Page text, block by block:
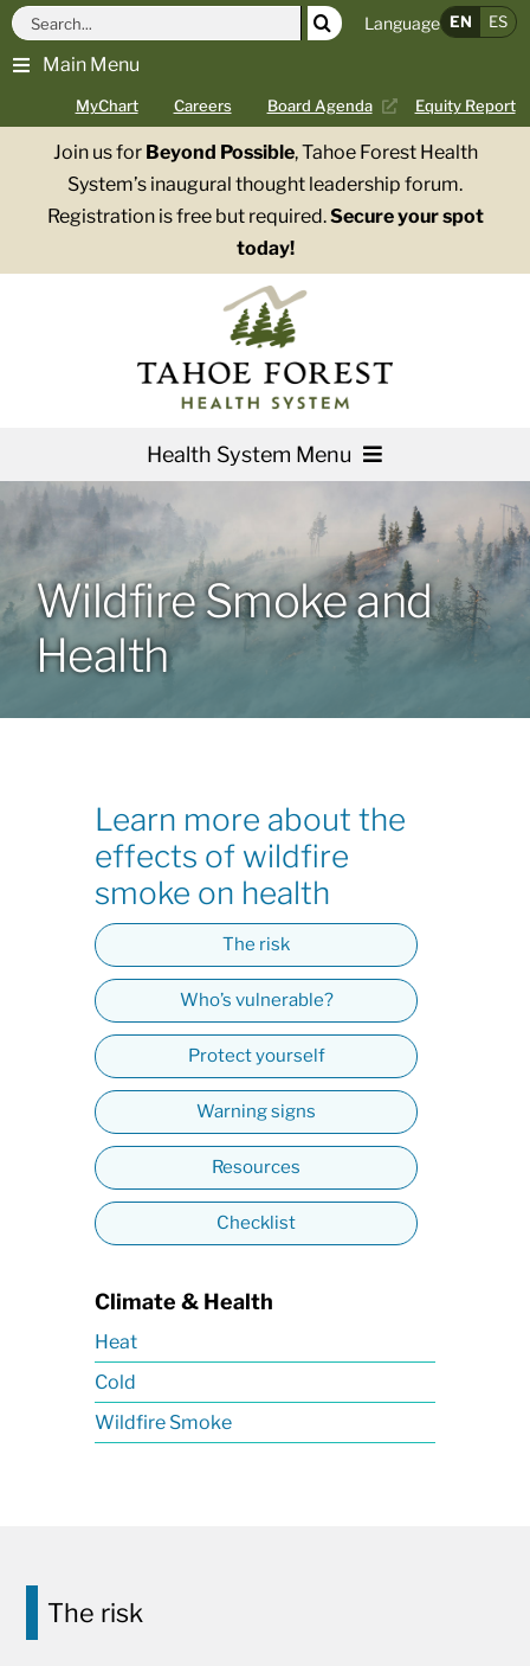
Skip
content
Main Menu
MyChart Careers Board Agenda Equity Report
Search
for:
Language EN ES
Join us for Beyond Possible, Tahoe Forest Health
System’s inaugural thought leadership forum.
Registration is free but required.Secure your spot
today!
Health System Menu
Services
Patients & Visitors
About
Board of Directors
Wildfire Smoke and
Health
Learn more about the
effects of wildfire
smoke on health
The risk
Who’s vulnerable?
Protect yourself
Warning signs
Resources
Checklist
Climate & Health
Heat
Cold
Wildfire Smoke
The risk